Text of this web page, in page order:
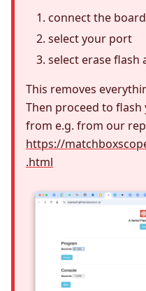
connect the
select your port
select erase flash
This removes
Then proceed to
from e.g. from our
https://
.html